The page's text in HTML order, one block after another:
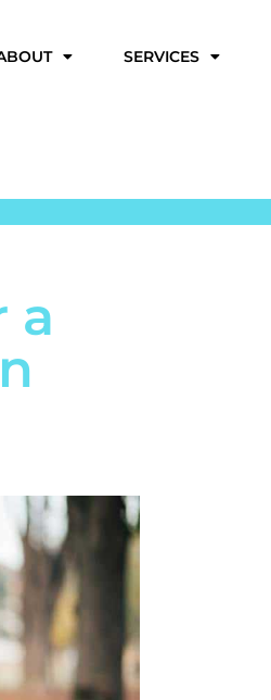
SERVICES
a